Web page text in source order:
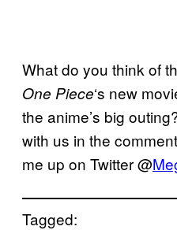
What do you think of
One Piece‘s new
the anime’s big
with us in the
me up on Twitter @
Tagged: